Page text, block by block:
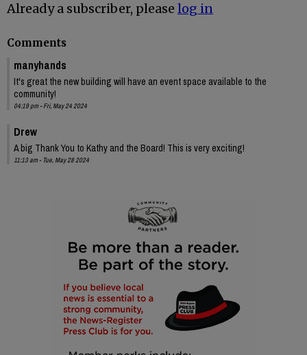
Already a subscriber, please log in
Comments
manyhands
It's great the new building will have an event space available to the
community!
04:19 pm - Fri, May 24 2024
Drew
A big Thank You to Kathy and the Board! This is very exciting!
11:13 am - Tue, May 28 2024